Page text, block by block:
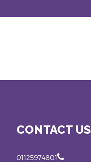
CONTACT US
01125974801